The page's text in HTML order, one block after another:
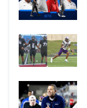
can.”
That
allowed Flour
athletes. The
quarterback
player Nash